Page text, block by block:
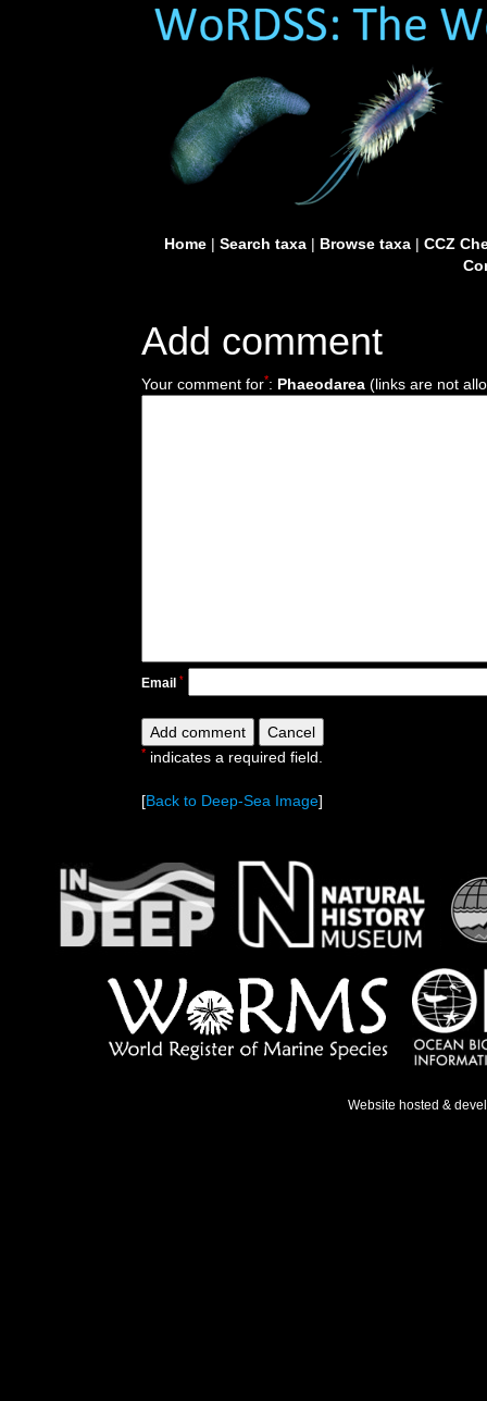
Home| Search taxa| Browse taxa| CCZ
Add comment
Your comment for*: Phaeodarea (links are not
Email *
* indicates a required field.
[Back to Deep-Sea Image]
Website hosted &